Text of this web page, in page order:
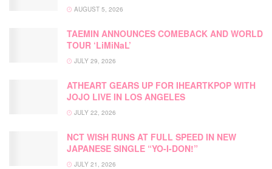
AUGUST 5, 2026
TAEMIN ANNOUNCES COMEBACK AND WORLD
TOUR ‘LiMiNaL’
JULY 29, 2026
ATHEART GEARS UP FOR IHEARTKPOP WITH
JOJO LIVE IN LOS ANGELES
JULY 22, 2026
NCT WISH RUNS AT FULL SPEED IN NEW
JAPANESE SINGLE “YO-I-DON!”
JULY 21, 2026